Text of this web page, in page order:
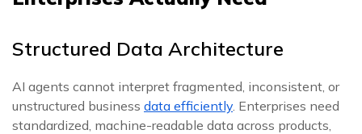
Structured Data Architecture
AI agents cannot interpret fragmented, inconsistent, or
unstructured business data efficiently. Enterprises need
standardized, machine-readable data across products,